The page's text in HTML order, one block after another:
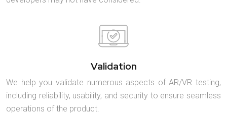
Validation
We help you validate numerous aspects of AR/VR testing,
including reliability, usability, and security to ensure seamless
operations of the product.